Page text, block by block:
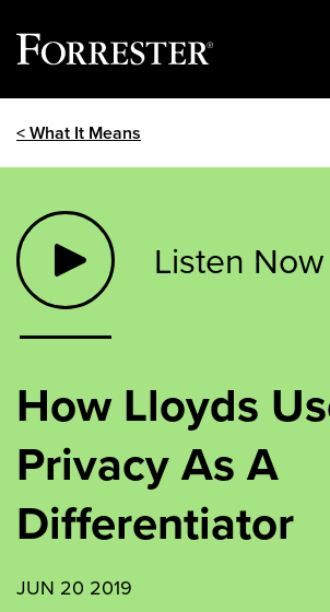
< What It Means
Listen Now
How Lloyds
Privacy As A
Differentiator
JUN 20 2019